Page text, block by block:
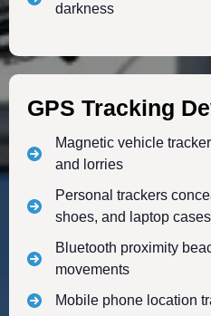
darkness
GPS Tracking
Magnetic vehicle
and lorries
Personal trackers
shoes, and laptop cases
Bluetooth proximity
movements
Mobile phone location